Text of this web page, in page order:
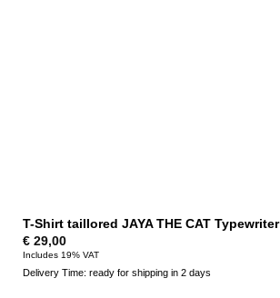
T-Shirt taillored JAYA THE CAT Typewriter
€29,00
Includes 19% VAT
Delivery Time: ready for shipping in 2 days